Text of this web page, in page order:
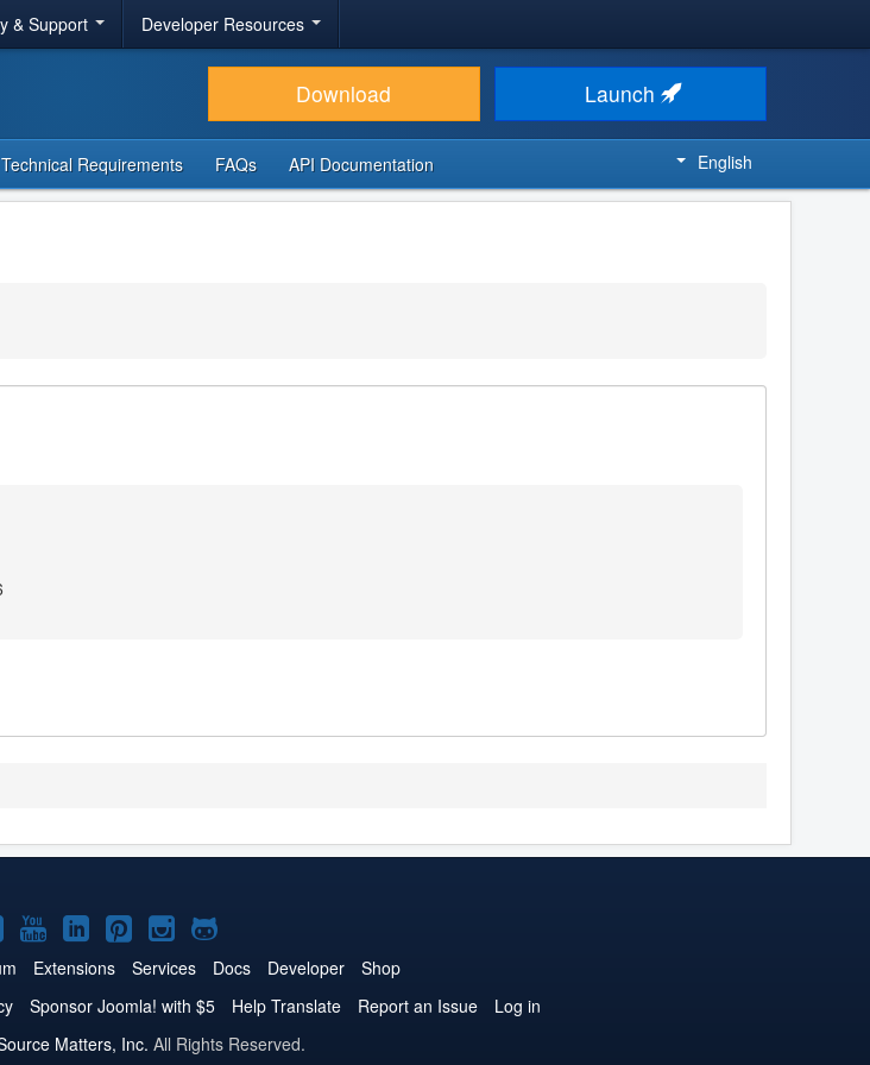
& Support Developer Resources
Download Launch
Technical Requirements FAQs API Documentation English
Joomla!
on
YouTube
Joomla!
on
LinkedIn
Joomla!
on
Pinterest
Joomla!
on
Instagram
Joomla!
on
GitHub
Extensions Services Docs Developer
Shop
Sponsor Joomla! with $5 Help Translate Report an Issue
Log in
Matters, Inc. All Rights Reserved.